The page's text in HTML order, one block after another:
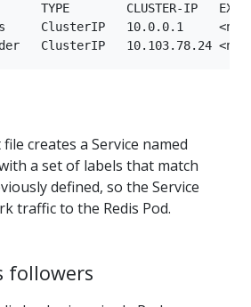
TYPE        CLUSTER-IP
ClusterIP   10.0.0.1
creates a Service named
a set of labels that match
defined, so the Service
traffic to the Redis Pod.
followers